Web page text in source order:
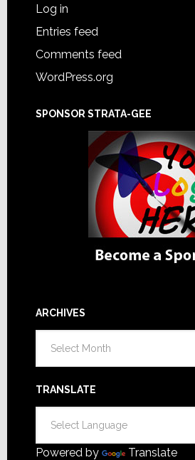
Log in
Entries feed
Comments feed
WordPress.org
SPONSOR STRATA-GEE
ARCHIVES
TRANSLATE
Powered by Translate